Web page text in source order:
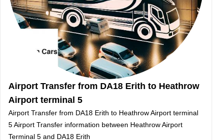
Airport Transfer from DA18 Erith to Heathrow
Airport terminal 5
Airport Transfer from DA18 Erith to Heathrow Airport terminal
5 Airport Transfer information between Heathrow Airport
Terminal 5 and DA18 Erith